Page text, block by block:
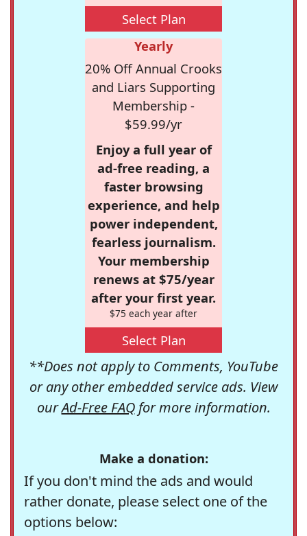
Select Plan
Yearly
20% Off Annual Crooks
and Liars Supporting
Membership -
$59.99/yr
Enjoy a full year of
ad-free reading, a
faster browsing
experience, and help
power independent,
fearless journalism.
Your membership
renews at $75/year
after your first year.
$75 each year after
Select Plan
**Does not apply to Comments, YouTube
or any other embedded service ads. View
ourAd-Free FAQfor more information.
Make a donation:
If you don't mind the ads and would
rather donate, please select one of the
options below: